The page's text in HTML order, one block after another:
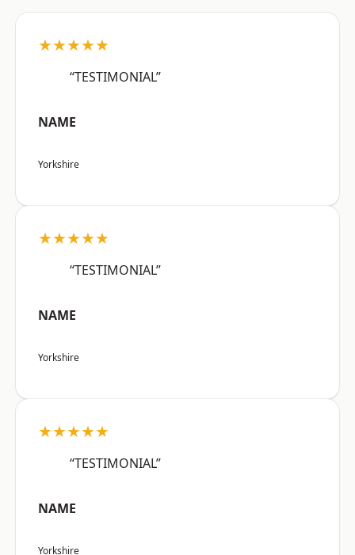
★★★★★
“TESTIMONIAL”
NAME
Yorkshire
★★★★★
“TESTIMONIAL”
NAME
Yorkshire
★★★★★
“TESTIMONIAL”
NAME
Yorkshire